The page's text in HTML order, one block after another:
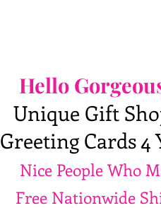
Hello
Unique Gift
Greeting Cards 4
Nice People Who
Free Nationwide